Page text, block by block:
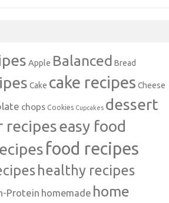
Apple Balanced Bread
Cake cake recipes Cheese
chops Cookies Cupcakes dessert
recipeseasy food
food recipes
healthy recipes
Protein homemade home